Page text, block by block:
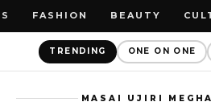
FASHION BEAUTY
TRENDING ONE ON ONE
MASAI UJIRI